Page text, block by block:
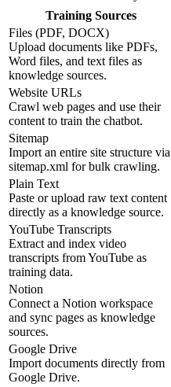
Training Sources
Files (PDF, DOCX)
Upload documents like PDFs,
Word files, and text files as
knowledge sources.
Website URLs
Crawl web pages and use their
content to train the chatbot.
Sitemap
Import an entire site structure via
sitemap.xml for bulk crawling.
Plain Text
Paste or upload raw text content
directly as a knowledge source.
YouTube Transcripts
Extract and index video
transcripts from YouTube as
training data.
Notion
Connect a Notion workspace
and sync pages as knowledge
sources.
Google Drive
Import documents directly from
Google Drive.